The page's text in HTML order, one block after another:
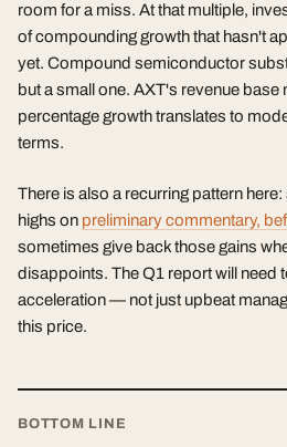
room for a miss. At that multiple,
of compounding growth that hasn't
yet. Compound semiconductor
but a small one. AXT's revenue base
percentage growth translates to
terms.
There is also a recurring pattern
highs on preliminary commentary,
sometimes give back those gains
disappoints. The Q1 report will need
acceleration — not just upbeat
this price.
BOTTOM LINE